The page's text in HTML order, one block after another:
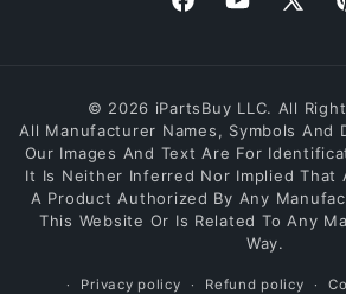
FacebookYouTube
X
© 2026 iPartsBuy LLC. All
All Manufacturer Names, Symbols And
Our Images And Text Are For
It Is Neither Inferred Nor Implied That
A Product Authorized By Any
This Website Or Is Related To Any
Way.
Privacy policy Refund policy